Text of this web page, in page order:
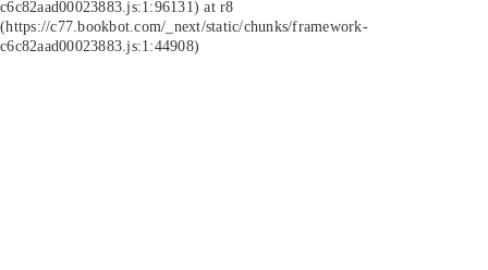
c6c82aad00023883.js:1:96131) at r8
(https://c77.bookbot.com/_next/static/chunks/framework-
c6c82aad00023883.js:1:44908)